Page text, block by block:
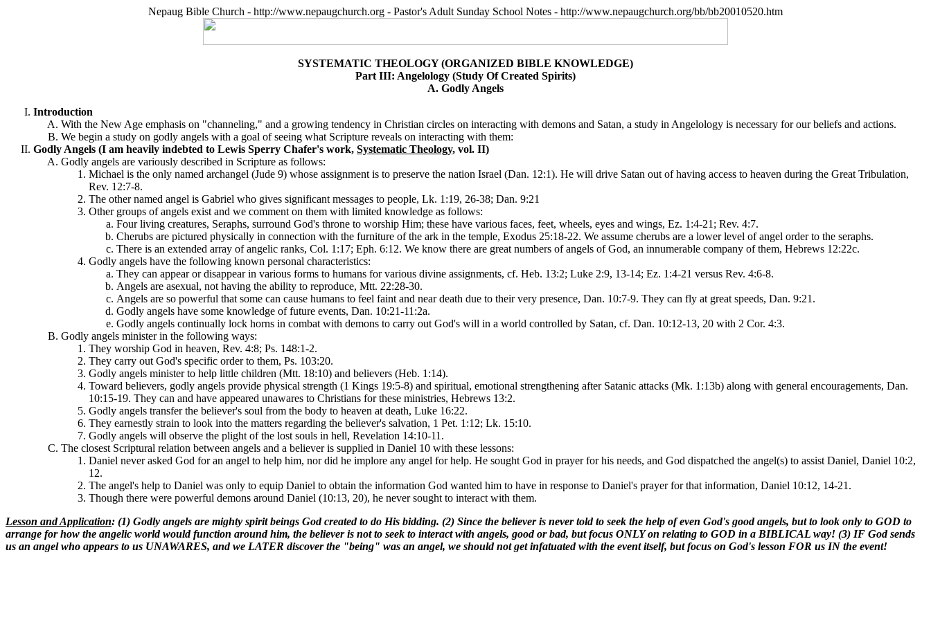
Nepaug Bible Church - http://www.nepaugchurch.org - Pastor's Adult Sunday School Notes - http://www.nepaugchurch.org/bb/bb20010520.htm
SYSTEMATIC THEOLOGY (ORGANIZED BIBLE KNOWLEDGE)
Part III: Angelology (Study Of Created Spirits)
A. Godly Angels
Introduction
With the New Age emphasis on "channeling," and a growing tendency in Christian circles on interacting with demons and Satan, a study in Angelology is necessary for our beliefs and actions.
We begin a study on godly angels with a goal of seeing what Scripture reveals on interacting with them:
Godly Angels (I am heavily indebted to Lewis Sperry Chafer's work, Systematic Theology, vol. II)
Godly angels are variously described in Scripture as follows:
Michael is the only named archangel (Jude 9) whose assignment is to preserve the nation Israel (Dan. 12:1). He will drive Satan out of having access to heaven during the Great Tribulation,
Rev. 12:7-8.
The other named angel is Gabriel who gives significant messages to people, Lk. 1:19, 26-38; Dan. 9:21
Other groups of angels exist and we comment on them with limited knowledge as follows:
Four living creatures, Seraphs, surround God's throne to worship Him; these have various faces, feet, wheels, eyes and wings, Ez. 1:4-21; Rev. 4:7.
Cherubs are pictured physically in connection with the furniture of the ark in the temple, Exodus 25:18-22. We assume cherubs are a lower level of angel order to the seraphs.
There is an extended array of angelic ranks, Col. 1:17; Eph. 6:12. We know there are great numbers of angels of God, an innumerable company of them, Hebrews 12:22c.
Godly angels have the following known personal characteristics:
They can appear or disappear in various forms to humans for various divine assignments, cf. Heb. 13:2; Luke 2:9, 13-14; Ez. 1:4-21 versus Rev. 4:6-8.
Angels are asexual, not having the ability to reproduce, Mtt. 22:28-30.
Angels are so powerful that some can cause humans to feel faint and near death due to their very presence, Dan. 10:7-9. They can fly at great speeds, Dan. 9:21.
Godly angels have some knowledge of future events, Dan. 10:21-11:2a.
Godly angels continually lock horns in combat with demons to carry out God's will in a world controlled by Satan, cf. Dan. 10:12-13, 20 with 2 Cor. 4:3.
Godly angels minister in the following ways:
They worship God in heaven, Rev. 4:8; Ps. 148:1-2.
They carry out God's specific order to them, Ps. 103:20.
Godly angels minister to help little children (Mtt. 18:10) and believers (Heb. 1:14).
Toward believers, godly angels provide physical strength (1 Kings 19:5-8) and spiritual, emotional strengthening after Satanic attacks (Mk. 1:13b) along with general encouragements, Dan.
10:15-19. They can and have appeared unawares to Christians for these ministries, Hebrews 13:2.
Godly angels transfer the believer's soul from the body to heaven at death, Luke 16:22.
They earnestly strain to look into the matters regarding the believer's salvation, 1 Pet. 1:12; Lk. 15:10.
Godly angels will observe the plight of the lost souls in hell, Revelation 14:10-11.
The closest Scriptural relation between angels and a believer is supplied in Daniel 10 with these lessons:
Daniel never asked God for an angel to help him, nor did he implore any angel for help. He sought God in prayer for his needs, and God dispatched the angel(s) to assist Daniel, Daniel 10:2,
12.
The angel's help to Daniel was only to equip Daniel to obtain the information God wanted him to have in response to Daniel's prayer for that information, Daniel 10:12, 14-21.
Though there were powerful demons around Daniel (10:13, 20), he never sought to interact with them.
Lesson and Application: (1) Godly angels are mighty spirit beings God created to do His bidding. (2) Since the believer is never told to seek the help of even God's good angels, but to look only to GOD to
arrange for how the angelic world would function around him, the believer is not to seek to interact with angels, good or bad, but focus ONLY on relating to GOD in a BIBLICAL way! (3) IF God sends
us an angel who appears to us UNAWARES, and we LATER discover the "being" was an angel, we should not get infatuated with the event itself, but focus on God's lesson FOR us IN the event!